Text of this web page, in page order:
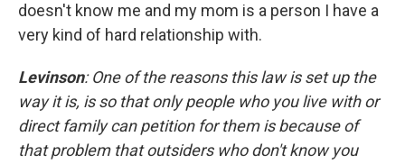
doesn't know me and my mom is a person I have a
very kind of hard relationship with.
Levinson: One of the reasons this law is set up the
way it is, is so that only people who you live with or
direct family can petition for them is because of
that problem that outsiders who don't know you